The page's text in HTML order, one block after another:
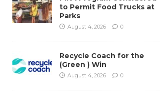
to Permit Food Trucks at
Parks
August 4, 2026 0
Recycle Coach for the
(Green ) Win
August 4, 2026 0